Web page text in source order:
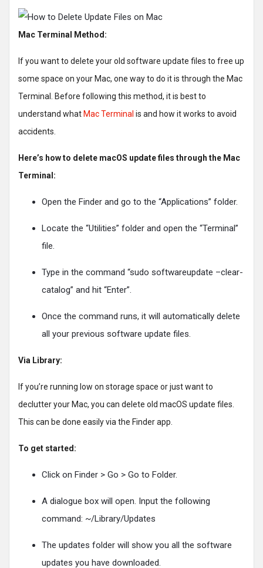
Mac Terminal Method:
If you want to delete your old software update files to free up
some space on your Mac, one way to do it is through the Mac
Terminal. Before following this method, it is best to
understand what Mac Terminal is and how it works to avoid
accidents.
Here’s how to delete macOS update files through the Mac
Terminal:
Open the Finder and go to the “Applications” folder.
Locate the “Utilities” folder and open the “Terminal”
file.
Type in the command “sudo softwareupdate –clear-
catalog” and hit “Enter”.
Once the command runs, it will automatically delete
all your previous software update files.
Via Library:
If you’re running low on storage space or just want to
declutter your Mac, you can delete old macOS update files.
This can be done easily via the Finder app.
To get started:
Click on Finder > Go > Go to Folder.
A dialogue box will open. Input the following
command: ~/Library/Updates
The updates folder will show you all the software
updates you have downloaded.